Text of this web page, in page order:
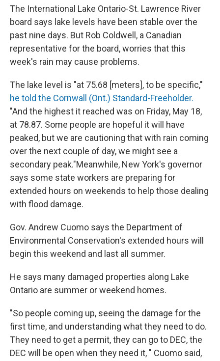
The International Lake Ontario-St. Lawrence River
board says lake levels have been stable over the
past nine days. But Rob Coldwell, a Canadian
representative for the board, worries that this
week's rain may cause problems.
The lake level is "at 75.68 [meters], to be specific,"
he told the Cornwall (Ont.) Standard-Freeholder.
"And the highest it reached was on Friday, May 18,
at 78.87. Some people are hopeful it will have
peaked, but we are cautioning that with rain coming
over the next couple of day, we might see a
secondary peak."Meanwhile, New York's governor
says some state workers are preparing for
extended hours on weekends to help those dealing
with flood damage.
Gov. Andrew Cuomo says the Department of
Environmental Conservation's extended hours will
begin this weekend and last all summer.
He says many damaged properties along Lake
Ontario are summer or weekend homes.
"So people coming up, seeing the damage for the
first time, and understanding what they need to do.
They need to get a permit, they can go to DEC, the
DEC will be open when they need it, " Cuomo said,